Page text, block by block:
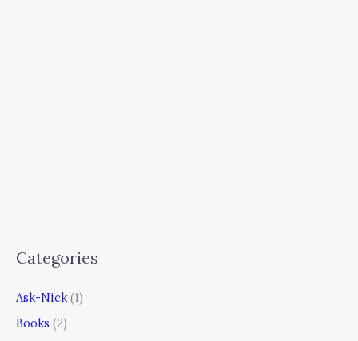
Categories
Ask-Nick (1)
Books (2)